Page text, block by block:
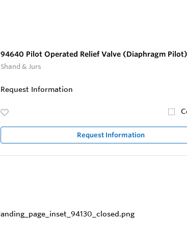
94640 Pilot Operated Relief Valve (Diaphragm Pilot)
Shand & Jurs
Request Information
Request Information